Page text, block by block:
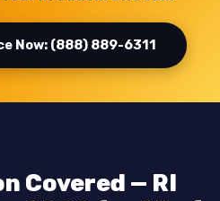
Now: (888) 889-6311
Covered — RI